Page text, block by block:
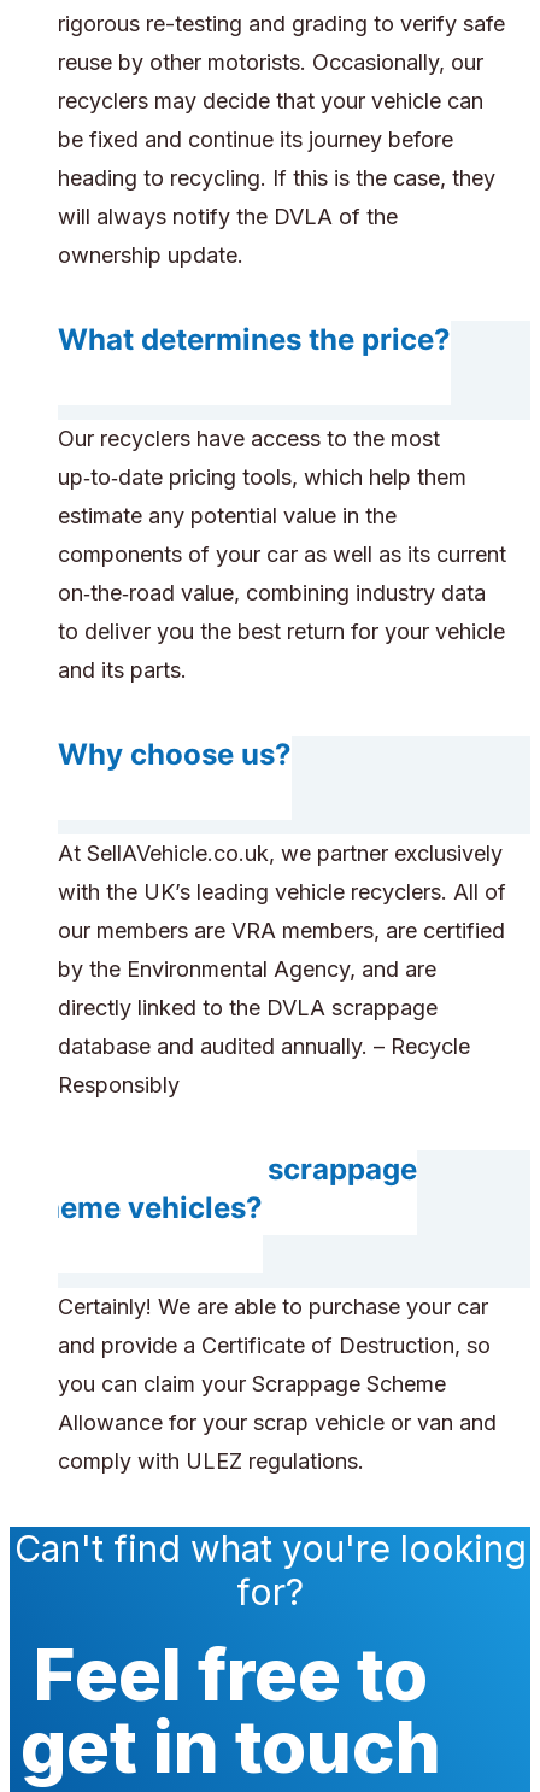
rigorous re-testing and grading to verify safe
reuse by other motorists. Occasionally, our
recyclers may decide that your vehicle can
be fixed and continue its journey before
heading to recycling. If this is the case, they
will always notify the DVLA of the
ownership update.
What determines the price?
Our recyclers have access to the most
up‑to‑date pricing tools, which help them
estimate any potential value in the
components of your car as well as its current
on‑the‑road value, combining industry data
to deliver you the best return for your vehicle
and its parts.
Why choose us?
At SellAVehicle.co.uk, we partner exclusively
with the UK’s leading vehicle recyclers. All of
our members are VRA members, are certified
by the Environmental Agency, and are
directly linked to the DVLA scrappage
database and audited annually. – Recycle
Responsibly
Do you accept scrappage
scheme vehicles?
Certainly! We are able to purchase your car
and provide a Certificate of Destruction, so
you can claim your Scrappage Scheme
Allowance for your scrap vehicle or van and
comply with ULEZ regulations.
Can't find what you're looking
for?
Feel free to
get in touch